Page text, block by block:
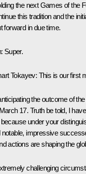
the next Games of the
this tradition and the
forward in due time.
: Super.
Tokayev: This is our first
the outcome of
17. Truth be told, I
under your
impressive
actions are shaping the
challenging